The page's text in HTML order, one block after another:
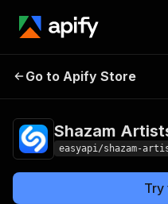
Shazam Artists
Go to Apify Store
Shazam
easyapi/shazam-
Try